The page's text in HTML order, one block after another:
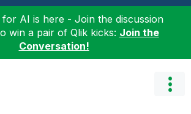
for AI is here - Join the discussion
win a pair of Qlik kicks: Join the
Conversation!